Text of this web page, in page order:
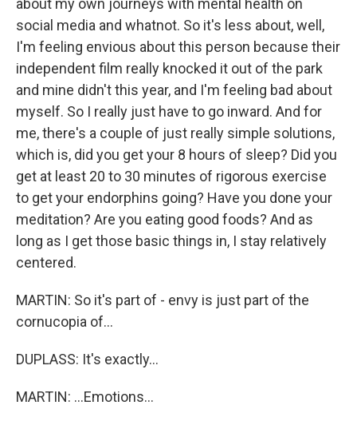
about my own journeys with mental health on
social media and whatnot. So it's less about, well,
I'm feeling envious about this person because their
independent film really knocked it out of the park
and mine didn't this year, and I'm feeling bad about
myself. So I really just have to go inward. And for
me, there's a couple of just really simple solutions,
which is, did you get your 8 hours of sleep? Did you
get at least 20 to 30 minutes of rigorous exercise
to get your endorphins going? Have you done your
meditation? Are you eating good foods? And as
long as I get those basic things in, I stay relatively
centered.
MARTIN: So it's part of - envy is just part of the
cornucopia of...
DUPLASS: It's exactly...
MARTIN: ...Emotions...